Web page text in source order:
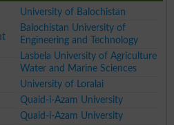
University of Balochistan
Balochistan University of
Engineering and Technology
Lasbela University of Agriculture
Water and Marine Sciences
University of Loralai
Quaid-i-Azam University
Quaid-i-Azam University